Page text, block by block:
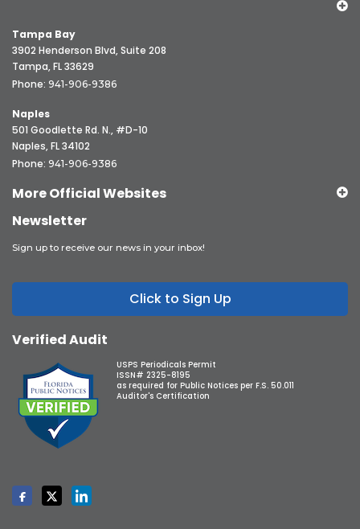
Tampa Bay
3902 Henderson Blvd, Suite 208
Tampa, FL 33629
Phone: 941-906-9386
Naples
501 Goodlette Rd. N., #D-10
Naples, FL 34102
Phone: 941-906-9386
More Official Websites
Newsletter
Sign up to receive our news in your inbox!
Click to Sign Up
Verified Audit
USPS Periodicals Permit
ISSN# 2325-8195
as required for Public Notices per F.S. 50.011
Auditor's Certification